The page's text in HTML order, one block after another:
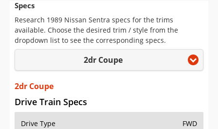
Saved Cars
Saved Searches
Saved iVIN Reports
Log In
Sign Up
Specs
Research 1989 Nissan Sentra specs for the trims
available. Choose the desired trim / style from the
dropdown list to see the corresponding specs.
2dr Coupe
2dr Coupe
Drive Train Specs
Drive Type FWD